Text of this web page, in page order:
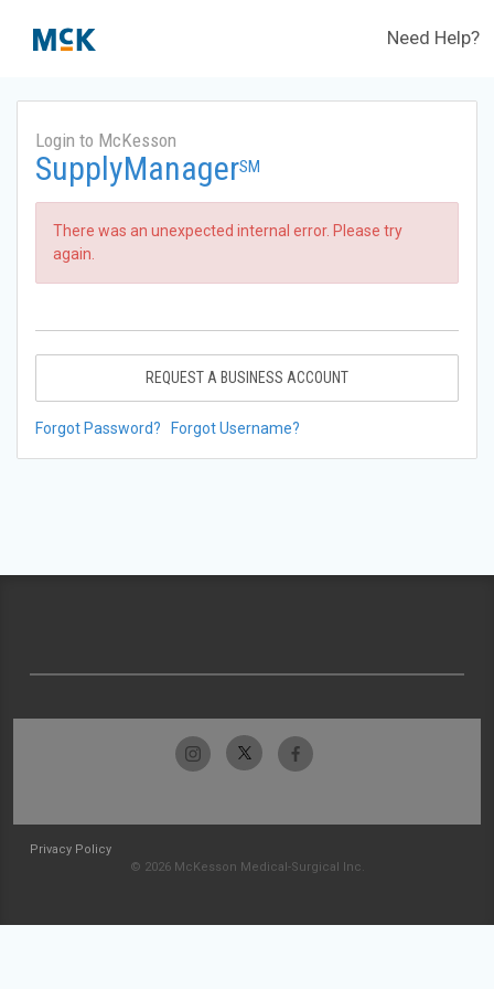
Need Help?
Login to McKesson
SupplyManagerSM
There was an unexpected internal error. Please try
again.
REQUEST A BUSINESS ACCOUNT
Forgot Password? Forgot Username?
Privacy Policy
© 2026 McKesson Medical-Surgical Inc.